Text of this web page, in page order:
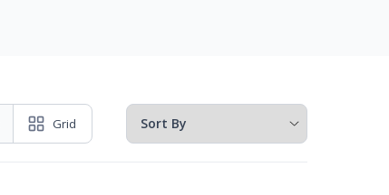
Grid